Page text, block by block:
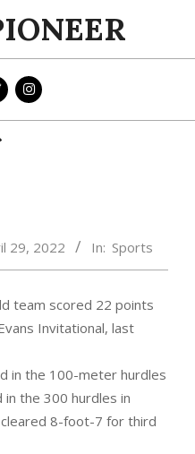
29, 2022 In: Sports
team scored 22 points
Invitational, last
in the 100-meter hurdles
in the 300 hurdles in
8-foot-7 for third